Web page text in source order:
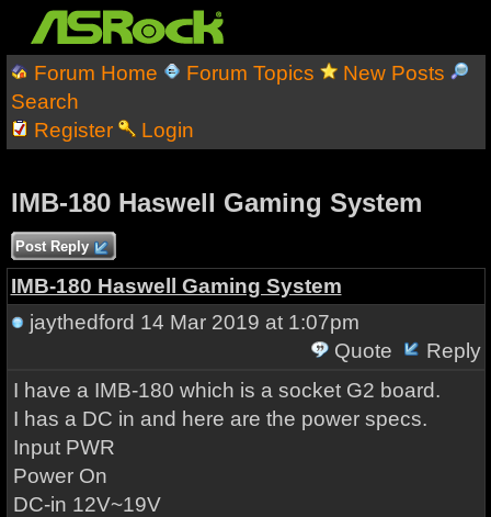
Forum Home Forum Topics
New Posts
Search
Register
Login
IMB-180 Haswell Gaming System
Post Reply
IMB-180 Haswell Gaming System
jaythedford 14 Mar 2019 at 1:07pm
Quote
Reply
I have a IMB-180 which is a socket G2 board.
I has a DC in and here are the power specs.
Input PWR
Power On
DC-in 12V~19V